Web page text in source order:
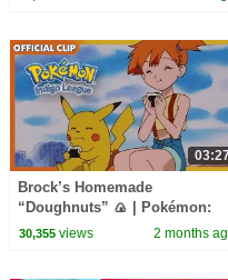
Brock’s Homemade
“Doughnuts” 🍙 | Pokémon:
Indigo League | Official Clip
30,355views 2 months